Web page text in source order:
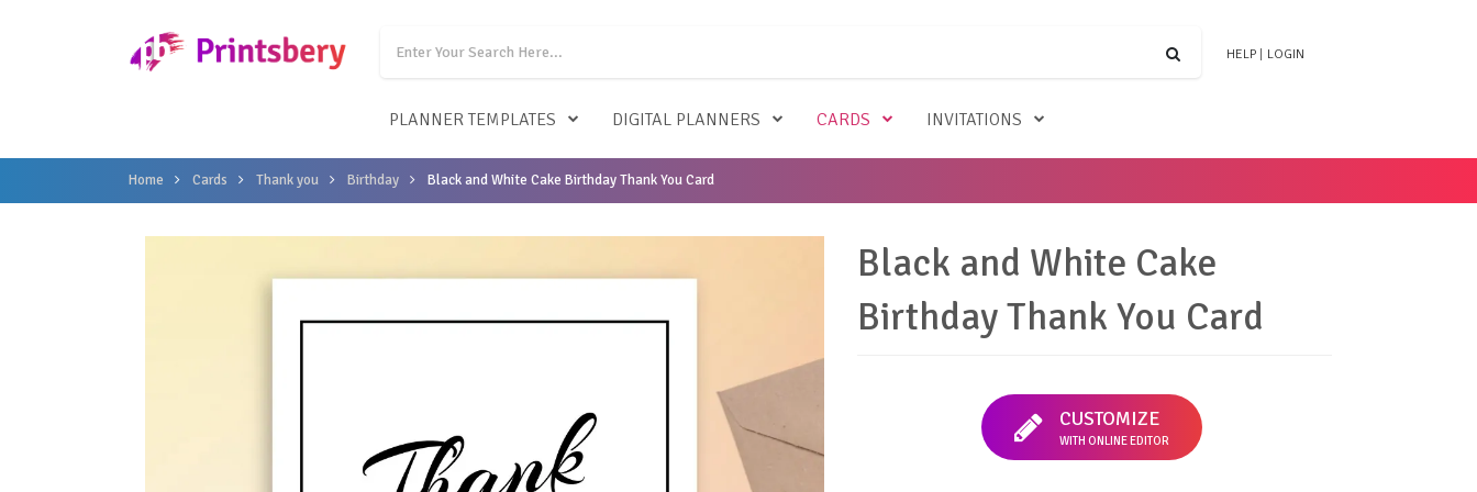
HELP LOGIN
PLANNER TEMPLATES DIGITAL PLANNERS CARDS INVITATIONS
Home Cards Thank you Birthday Black and White Cake Birthday Thank You Card
Black and White Cake
Birthday Thank You Card
CUSTOMIZE
WITH ONLINE EDITOR